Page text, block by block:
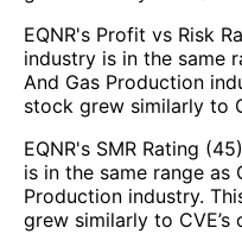
EQNR's Profit vs Risk
industry is in the same
And Gas Production
stock grew similarly to
EQNR's SMR Rating
is in the same range as
Production industry.
grew similarly to